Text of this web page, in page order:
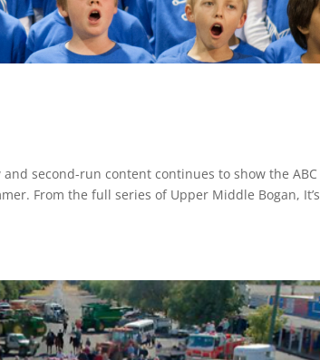
second-run content continues to show the ABC
From the full series of Upper Middle Bogan, It’s